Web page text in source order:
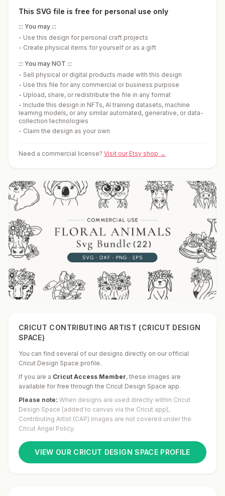
This SVG file is free for personal use only
::: You may :::
- Use this design for personal craft projects
- Create physical items for yourself or as a gift
::: You may NOT :::
- Sell physical or digital products made with this design
- Use this file for any commercial or business purpose
- Upload, share, or redistribute the file in any format
- Include this design in NFTs, AI training datasets, machine
learning models, or any similar automated, generative, or data-
collection technologies
- Claim the design as your own
Need a commercial license? Visit our Etsy shop →
CRICUT CONTRIBUTING ARTIST (CRICUT DESIGN
SPACE)
You can find several of our designs directly on our official
Cricut Design Space profile.
If you are a Cricut Access Member, these images are
available for free through the Cricut Design Space app.
Please note: When designs are used directly within Cricut
Design Space (added to canvas via the Cricut app),
Contributing Artist (CAP) images are not covered under the
Cricut Angel Policy.
VIEW OUR CRICUT DESIGN SPACE PROFILE